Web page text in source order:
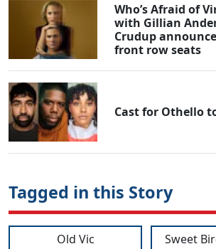
Who’s Afraid of
with Gillian
Crudup
front row seats
Cast for Othello
Tagged in this Story
Old Vic Sweet